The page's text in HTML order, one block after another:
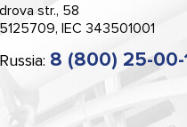
str., 58
IEC 343501001
8 (800) 25-00-